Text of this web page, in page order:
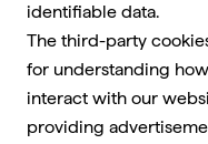
identifiable data.
The third-party
for understanding
interact with our
providing